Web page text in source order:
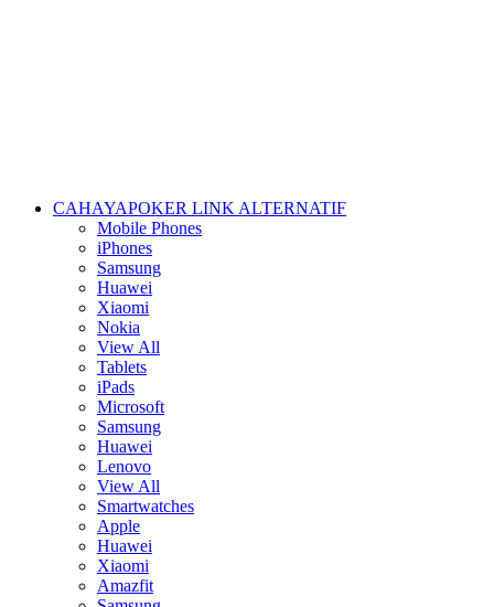
CAHAYAPOKER LINK ALTERNATIF
Mobile Phones
iPhones
Samsung
Huawei
Xiaomi
Nokia
View All
Tablets
iPads
Microsoft
Samsung
Huawei
Lenovo
View All
Smartwatches
Apple
Huawei
Xiaomi
Amazfit